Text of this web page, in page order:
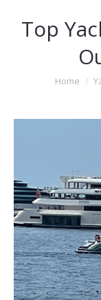
Top
You are
Home